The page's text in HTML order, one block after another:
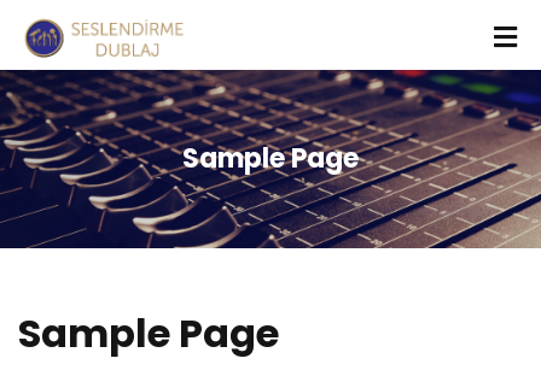
Sample Page
Sample Page